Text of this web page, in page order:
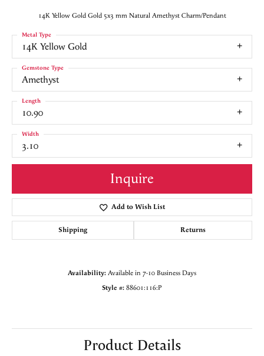
14K Yellow Gold Gold 5x3 mm Natural Amethyst Charm/Pendant
14K Yellow Gold
Metal Type
Amethyst
Gemstone Type
10.90
Length
3.10
Width
Inquire
Add to Wish List
Shipping Returns
Availability: Available in 7-10 Business Days
Style #: 88601:116:P
Product Details